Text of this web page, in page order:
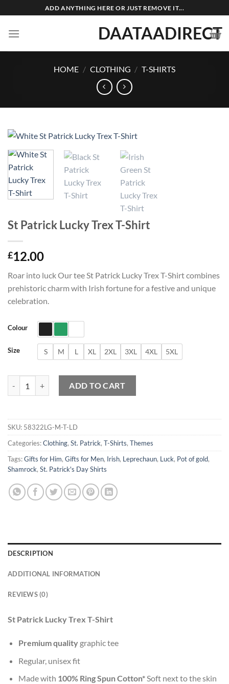
to
content
ADD ANYTHING HERE OR JUST REMOVE IT...
DAATAADIRECT
HOME / CLOTHING / T-SHIRTS
St Patrick Lucky Trex T-Shirt
£12.00
Roar into luck Our tee St Patrick Lucky Trex T-Shirt combines
prehistoric charm with Irish fortune for a festive and unique
celebration.
Colour
Size S M L XL 2XL 3XL 4XL 5XL
ADD TO CART
SKU: 58322LG-M-T-LD
Categories:Clothing, St. Patrick, T-Shirts, Themes
Tags:Gifts for Him, Gifts for Men, Irish, Leprechaun, Luck, Pot of gold,
Shamrock, St. Patrick's Day Shirts
DESCRIPTION
ADDITIONAL INFORMATION
REVIEWS (0)
St Patrick Lucky Trex T-Shirt
Premium qualitygraphic tee
Regular, unisex fit
Made with 100% Ring Spun Cotton*Soft next to the skin